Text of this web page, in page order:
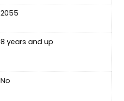
2055
8 years and up
No